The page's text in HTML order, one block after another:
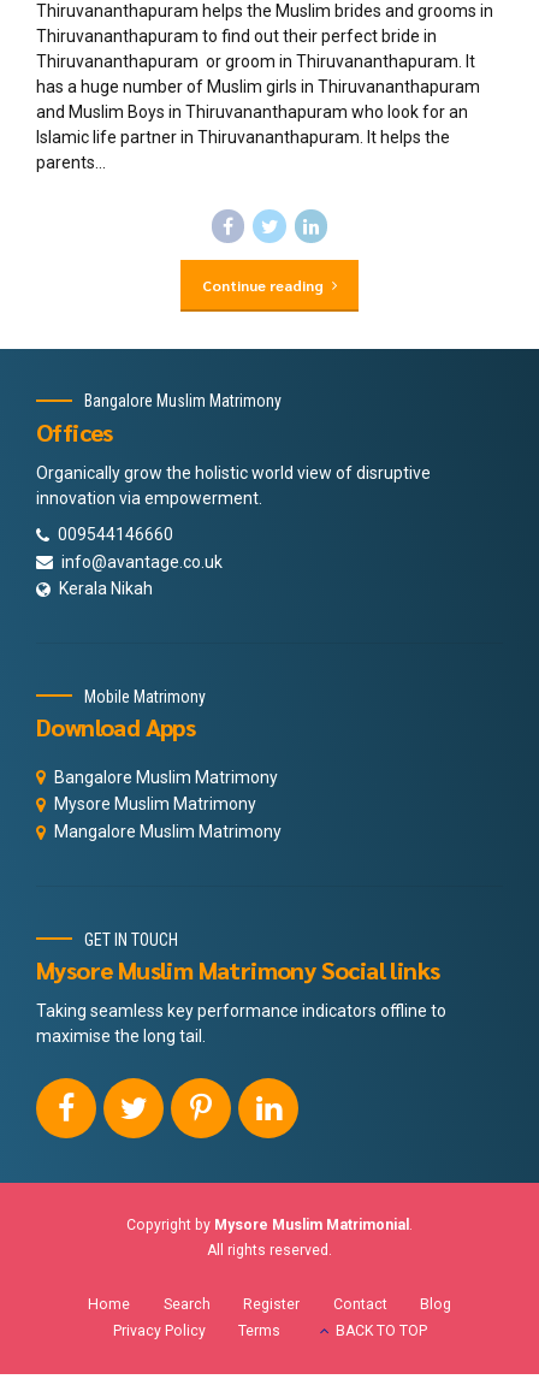
Thiruvananthapuram helps the Muslim brides and grooms in
Thiruvananthapuram to find out their perfect bride in
Thiruvananthapuram or groom in Thiruvananthapuram. It
has a huge number of Muslim girls in Thiruvananthapuram
and Muslim Boys in Thiruvananthapuram who look for an
Islamic life partner in Thiruvananthapuram. It helps the
parents...
Continue reading
Bangalore Muslim Matrimony
Offices
Organically grow the holistic world view of disruptive
innovation via empowerment.
009544146660
info@avantage.co.uk
Kerala Nikah
Mobile Matrimony
Download Apps
Bangalore Muslim Matrimony
Mysore Muslim Matrimony
Mangalore Muslim Matrimony
GET IN TOUCH
Mysore Muslim Matrimony Social links
Taking seamless key performance indicators offline to
maximise the long tail.
Copyright by Mysore Muslim Matrimonial
All rights reserved.
Home Search Register Contact
Blog
Privacy Policy
Terms BACK TO TOP